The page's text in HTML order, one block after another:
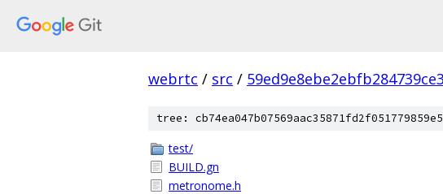
webrtc / src /
tree:
test/
BUILD.gn
metronome.h